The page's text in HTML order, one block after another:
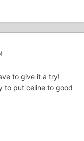
to give it a try!
to put celine to good